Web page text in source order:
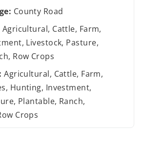
County Road
Agricultural, Cattle, Farm,
Livestock, Pasture,
Row Crops
Agricultural, Cattle, Farm,
Hunting, Investment,
Plantable, Ranch,
Crops